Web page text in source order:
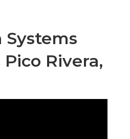
Rivera,